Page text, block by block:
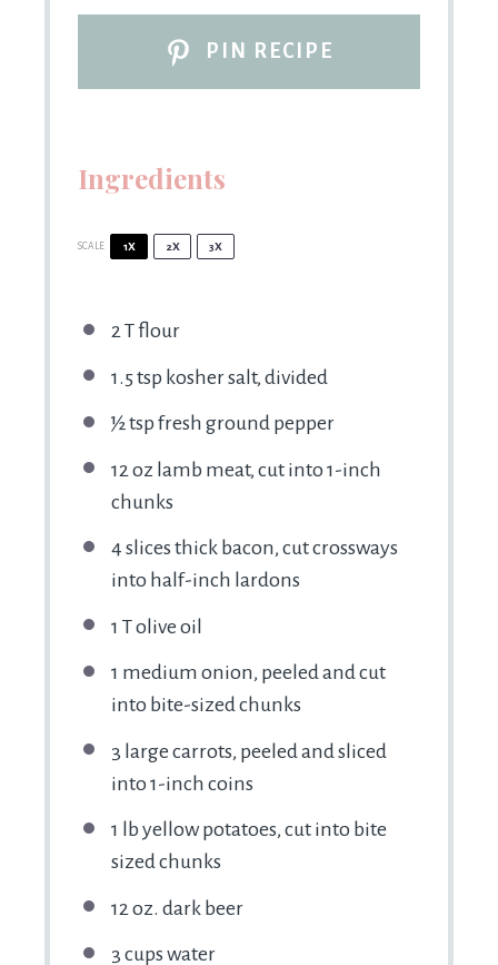
PIN RECIPE
Ingredients
SCALE 1X 2X 3X
2T flour
1.5 tsp kosher salt, divided
½ tspfresh ground pepper
12 oz lamb meat, cut into1-inch
chunks
4 slices thick bacon, cut crossways
into half-inch lardons
1 T olive oil
1 medium onion, peeled and cut
into bite-sized chunks
3 large carrots, peeled and sliced
into1-inch coins
1 lb yellow potatoes, cut into bite
sized chunks
12 oz. dark beer
3 cups water